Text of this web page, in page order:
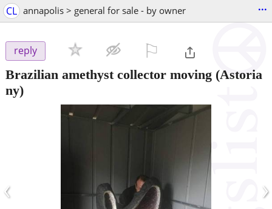
CL annapolis > general for sale - by owner ...
reply
Brazilian amethyst collector moving (Astoria
ny)
‹ ›